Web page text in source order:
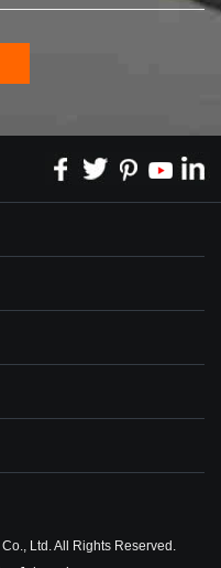
Ltd. All Rights Reserved.